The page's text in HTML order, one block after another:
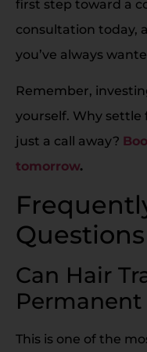
first step toward a
consultation today,
you’ve always
Remember,
yourself. Why settle
just a call away?
tomorrow.
Questions
Can Hair
Permanent
This is one of the